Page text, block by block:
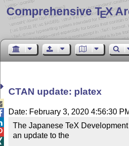
Comprehensive TEX
CTAN update: platex
Date: February 3, 2020 4:56:30
The Japanese TeX
an update to the